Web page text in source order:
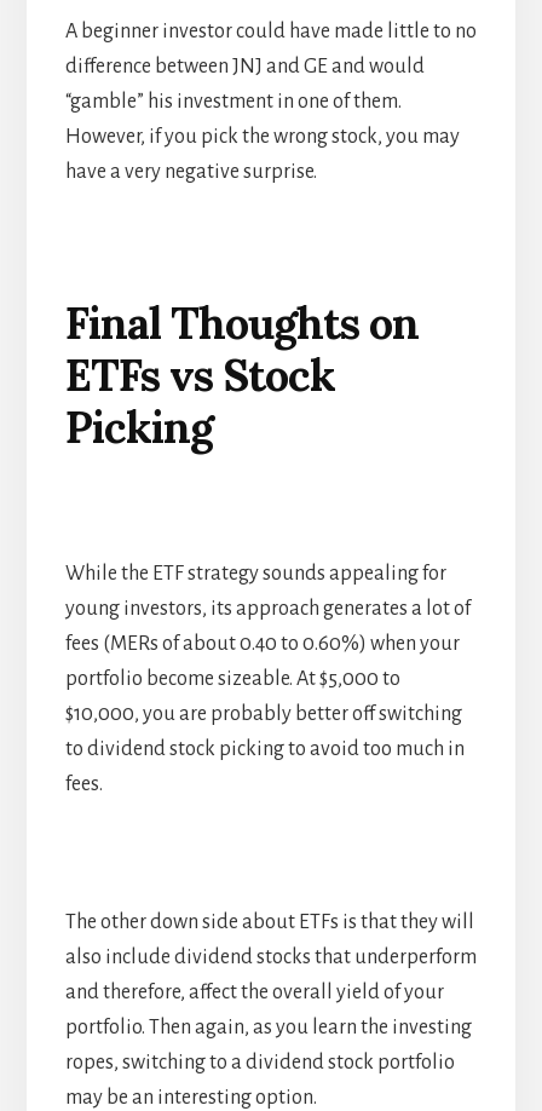
A beginner investor could have made little to no
difference between JNJ and GE and would
“gamble” his investment in one of them.
However, if you pick the wrong stock, you may
have a very negative surprise.
Final Thoughts on
ETFsvs Stock
Picking
While the ETF strategy sounds appealing for
young investors, its approach generates a lot of
fees (MERs of about 0.40 to 0.60%) when your
portfolio become sizeable. At $5,000 to
$10,000, you are probably better off switching
to dividend stock picking to avoid too much in
fees.
The other down side about ETFs is that they will
also include dividend stocks that underperform
and therefore, affect the overall yield of your
portfolio. Then again, as you learn the investing
ropes, switching to a dividend stock portfolio
may be an interesting option.